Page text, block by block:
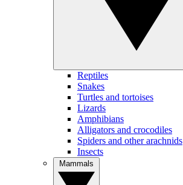
Reptiles
Snakes
Turtles and tortoises
Lizards
Amphibians
Alligators and crocodiles
Spiders and other arachnids
Insects